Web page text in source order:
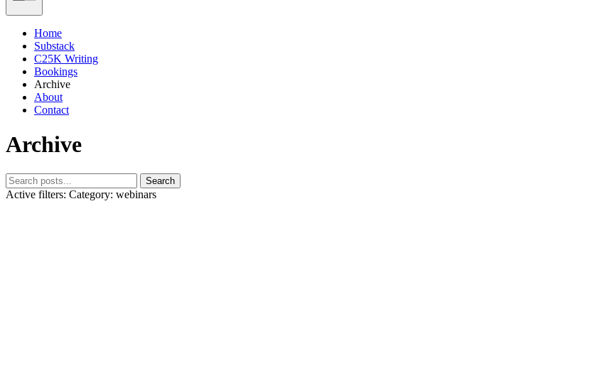
Home
Substack
C25K Writing
Bookings
Archive
About
Contact
Archive
Search
Active filters: Category: webinars